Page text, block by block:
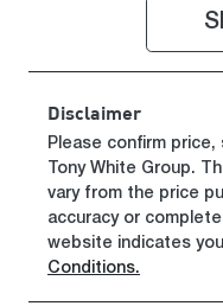
Disclaimer
Please confirm
Tony White Group.
vary from the price
accuracy or
website indicates
Conditions.